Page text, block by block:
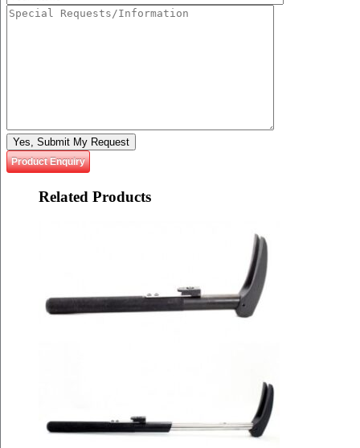
Product Enquiry
Related Products